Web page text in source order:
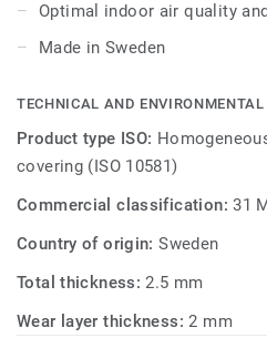
Optimal indoor air quality
Made in Sweden
TECHNICAL AND
Product type ISO:
covering (ISO 10581)
Commercial classification:31
Country of origin:Sweden
Total thickness:2.5 mm
Wear layer thickness:2 mm